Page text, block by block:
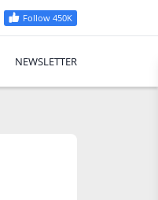
Follow 450K
NEWSLETTER